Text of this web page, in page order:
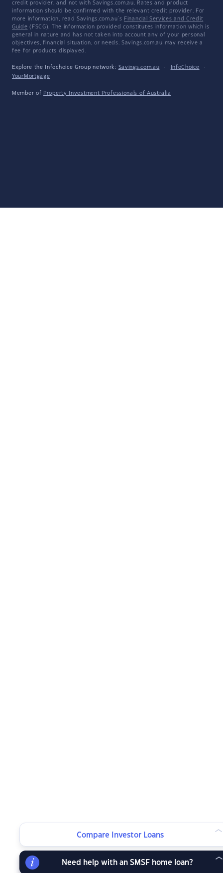
credit provider, and not with Savings.com.au. Rates and product
information should be confirmed with the relevant credit provider. For
more information, read Savings.com.au's Financial Services and Credit
Guide (FSCG). The information provided constitutes information which is
general in nature and has not taken into account any of your personal
objectives, financial situation, or needs. Savings.com.au may receive a
fee for products displayed.
Explore the Infochoice Group network: Savings.com.au · InfoChoice
·
YourMortgage
Member of Property Investment Professionals of Australia
Compare Investor Loans
Need help with an SMSF home loan?